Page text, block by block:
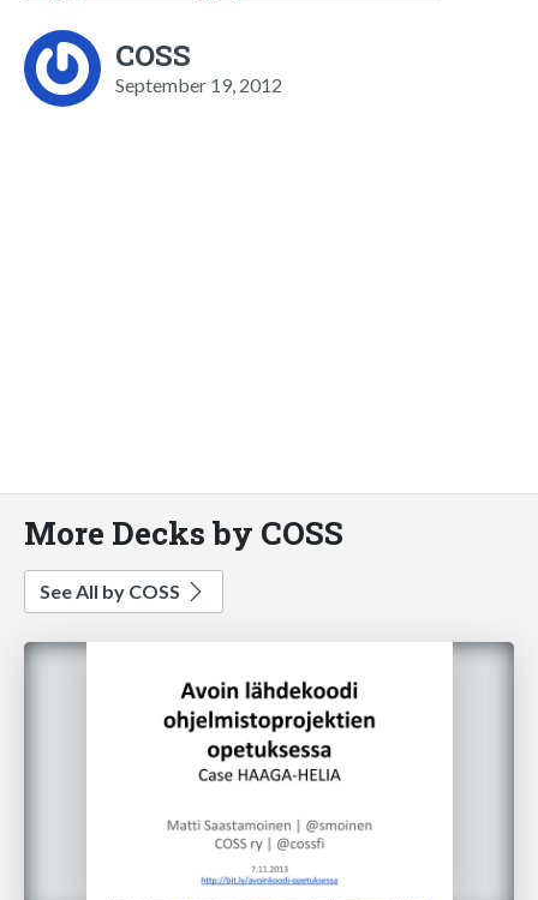
COSS
September 19, 2012
More Decks by COSS
See All by COSS